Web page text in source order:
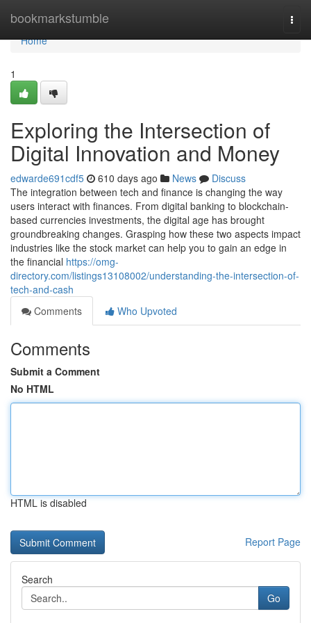
bookmarkstumble
Home
Home
1
Exploring the Intersection of
Digital Innovation and Money
edwarde691cdf5 610 days ago News
Discuss
The integration between tech and finance is changing the way
users interact with finances. From digital banking to blockchain-
based currencies investments, the digital age has brought
groundbreaking changes. Grasping how these two aspects impact
industries like the stock market can help you to gain an edge in
the financial https://omg-
directory.com/listings13108002/understanding-the-intersection-of-
tech-and-cash
Comments
Who Upvoted
Comments
Submit a Comment
No HTML
HTML is disabled
Report Page
Search
Go